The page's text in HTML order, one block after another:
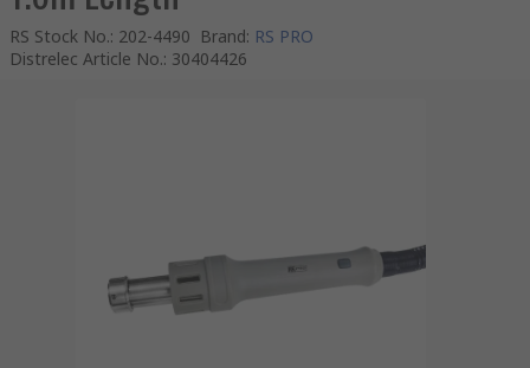
RS Stock No.: 202-4490 Brand: RS PRO
Distrelec Article No.: 30404426